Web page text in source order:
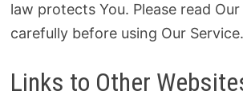
law protects You. Please read
carefully before using Our Service.
Links to Other